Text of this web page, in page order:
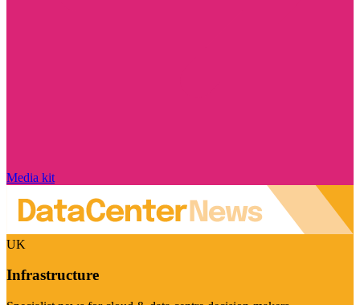
Media kit
UK
Infrastructure